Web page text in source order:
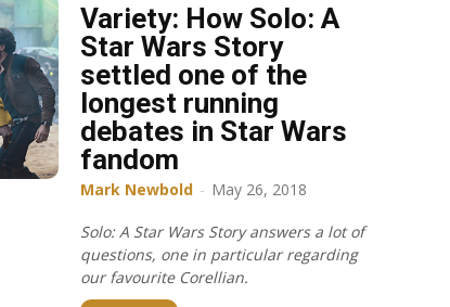
Variety: How Solo: A
Star Wars Story
settled one of the
longest running
debates in Star Wars
fandom
Mark Newbold - May 26, 2018
Solo: A Star Wars Story answers a lot of
questions, one in particular regarding
our favourite Corellian.